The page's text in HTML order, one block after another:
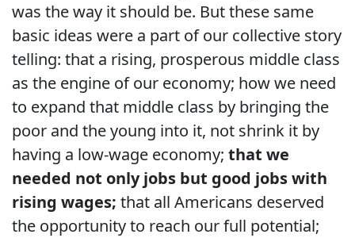
was the way it should be. But these same
basic ideas were a part of our collective story
telling: that a rising, prosperous middle class
as the engine of our economy; how we need
to expand that middle class by bringing the
poor and the young into it, not shrink it by
having a low-wage economy; that we
needed not only jobs but good jobs with
rising wages; that all Americans deserved
the opportunity to reach our full potential;